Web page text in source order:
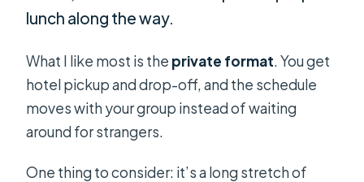
lunch along the way.
What I like most is the private format. You get
hotel pickup and drop-off, and the schedule
moves with your group instead of waiting
around for strangers.
One thing to consider: it’s a long stretch of